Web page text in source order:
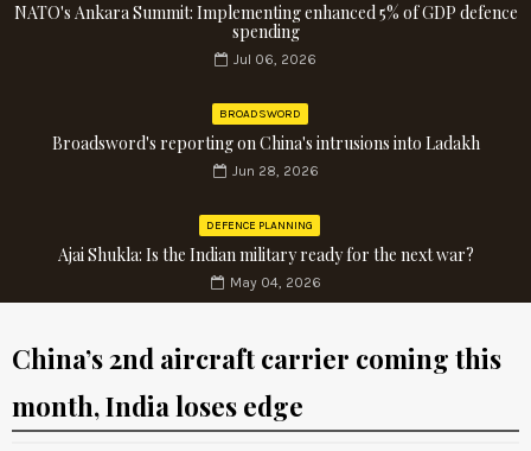
NATO's Ankara Summit: Implementing enhanced 5% of GDP defence
spending
Jul 06, 2026
BROADSWORD
Broadsword's reporting on China's intrusions into Ladakh
Jun 28, 2026
DEFENCE PLANNING
Ajai Shukla: Is the Indian military ready for the next war?
May 04, 2026
China’s 2nd aircraft carrier coming this
month, India loses edge